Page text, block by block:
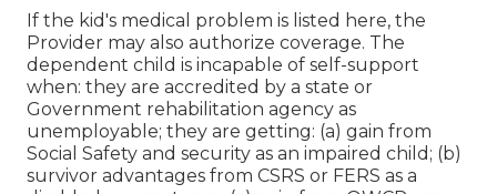
If the kid's medical problem is listed here, the
Provider may also authorize coverage. The
dependent child is incapable of self-support
when: they are accredited by a state or
Government rehabilitation agency as
unemployable; they are getting: (a) gain from
Social Safety and security as an impaired child; (b)
survivor advantages from CSRS or FERS as a